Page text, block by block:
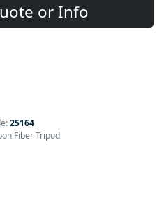
or Info
25164
Fiber Tripod